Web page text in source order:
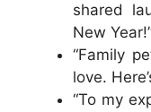
shared
New
“Family
love.
“To my